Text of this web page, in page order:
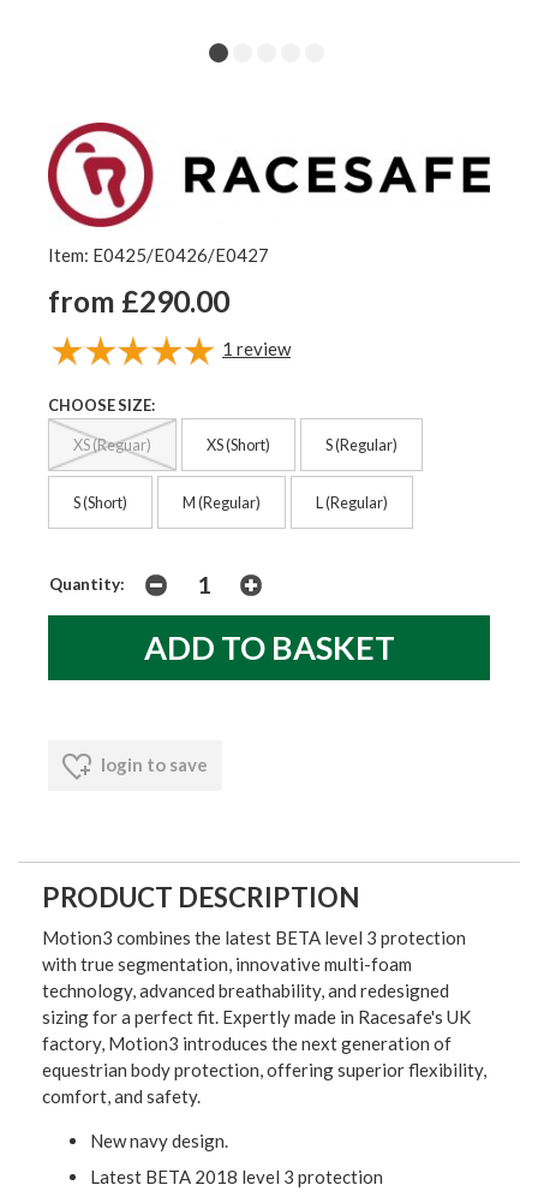
Item: E0425/E0426/E0427
from £290.00
1 review
CHOOSE SIZE:
XS (Reguar) XS (Short) S (Regular)
S (Short) M (Regular) L (Regular)
Quantity:
login to save
PRODUCT DESCRIPTION
Motion3 combines the latest BETA level 3 protection
with true segmentation, innovative multi-foam
technology, advanced breathability, and redesigned
sizing for a perfect fit. Expertly made in Racesafe's UK
factory, Motion3 introduces the next generation of
equestrian body protection, offering superior flexibility,
comfort, and safety.
New navy design.
Latest BETA 2018 level 3 protection